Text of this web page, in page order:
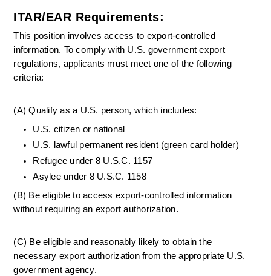
ITAR/EAR Requirements:
This position involves access to export-controlled
information. To comply with U.S. government export
regulations, applicants must meet one of the following
criteria:
(A) Qualify as a U.S. person, which includes:
U.S. citizen or national
U.S. lawful permanent resident (green card holder)
Refugee under 8 U.S.C. 1157
Asylee under 8 U.S.C. 1158
(B) Be eligible to access export-controlled information
without requiring an export authorization.
(C) Be eligible and reasonably likely to obtain the
necessary export authorization from the appropriate U.S.
government agency.